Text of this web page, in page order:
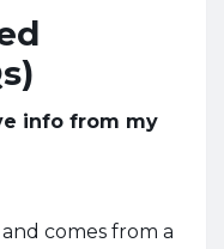
info from my
comes from a